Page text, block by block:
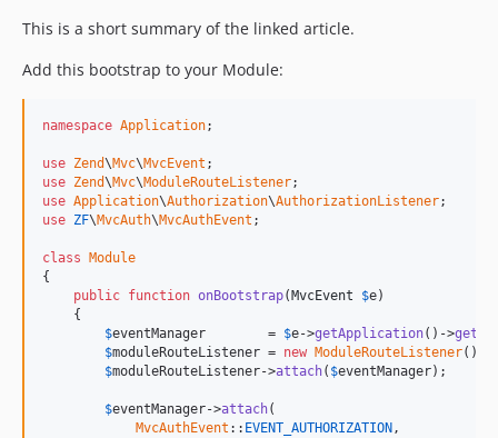
This is a short summary of the linked article.
Add this bootstrap to your Module:
namespace Application;
use Zend\Mvc\MvcEvent
use Zend\Mvc\ModuleRouteListener
use Application\Authorization\AuthorizationListener
use ZF\MvcAuth\MvcAuthEvent ;
class
Module
{
public function onBootstrap( MvcEvent $e)
    {
$eventManager
        =
$e->getApplication()->
$moduleRouteListener = new ModuleRouteListener();
$moduleRouteListener->attach( $eventManager);
$eventManager->attach(
MvcAuthEvent :: EVENT_AUTHORIZATION ,